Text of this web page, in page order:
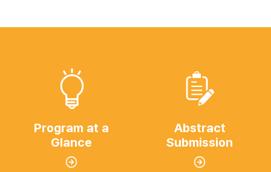
Program at a
Glance
Abstract
Submission